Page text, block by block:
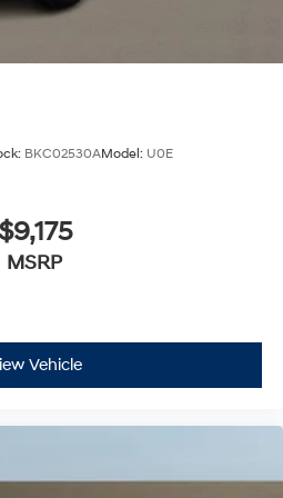
BKC02530AModel: U0E
MSRP
Vehicle